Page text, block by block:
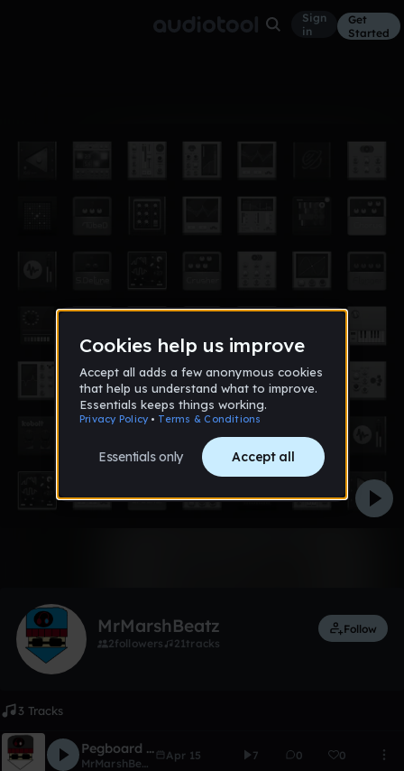
Sign
in
Get
Started
MrMarshBeatz
2followers 21tracks
Follow
3 Tracks
Pegboard Nerds- Pressure Cooker(Mr.MarshBeatz Remix)
MrMarshBeatz
Apr 15 7 0 0